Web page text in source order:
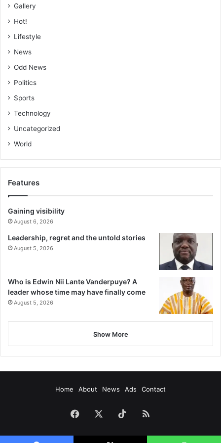
Gallery
Hot!
Lifestyle
News
Odd News
Politics
Sports
Technology
Uncategorized
World
Features
Gaining visibility
August 6, 2026
Leadership, regret and the untold stories
August 5, 2026
Who is Edwin Nii Lante Vanderpuye? A
leader whose time may have finally come
August 5, 2026
Show More
Home About News Ads Contact
Facebook TikTokRSS